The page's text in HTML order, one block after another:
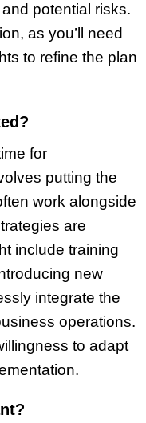
potential risks.
as you’ll need
to refine the plan
for
putting the
work alongside
are
include training
new
integrate the
operations.
to adapt